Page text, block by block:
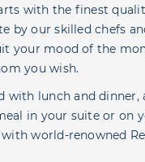
with the finest
by our skilled chefs
your mood of the
you wish.
lunch and dinner,
in your suite or on
world-renowned